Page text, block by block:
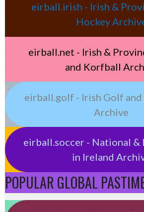
eirball.irish - Irish &
Hockey
eirball.net - Irish &
and Korfball
eirball.golf - Irish Golf
Archive
eirball.soccer - National &
in Ireland
POPULAR GLOBAL